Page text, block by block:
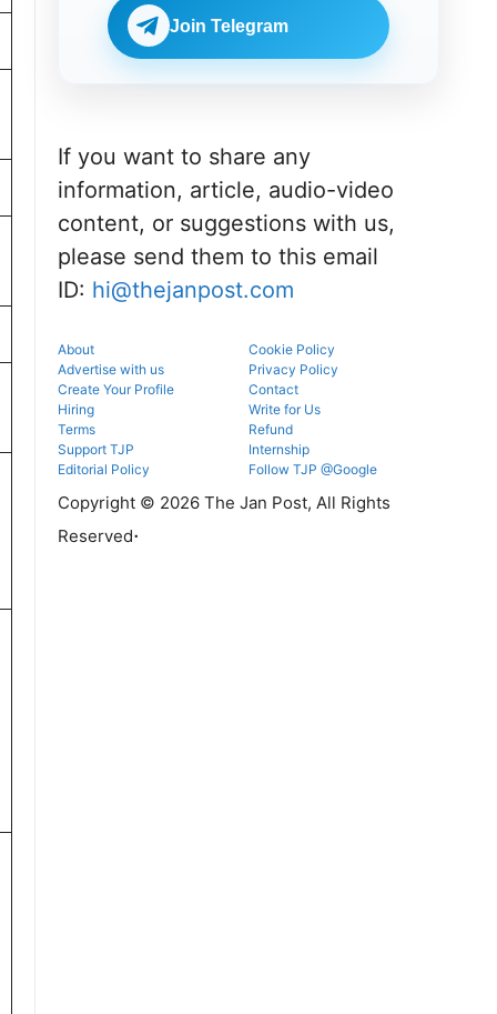
reporting.
NEET UG
counselling
information
Join Telegram
If you want to share any
information, article, audio-video
content, or suggestions with us,
please send them to this email
ID: hi@thejanpost.com
About
Cookie Policy
Advertise with us
Privacy Policy
Create Your Profile
Contact
Hiring
Write for Us
Terms
Refund
Support TJP
Editorial Policy
Internship
Follow TJP @Google
Copyright © 2026 The Jan Post, All Rights
Reserved.